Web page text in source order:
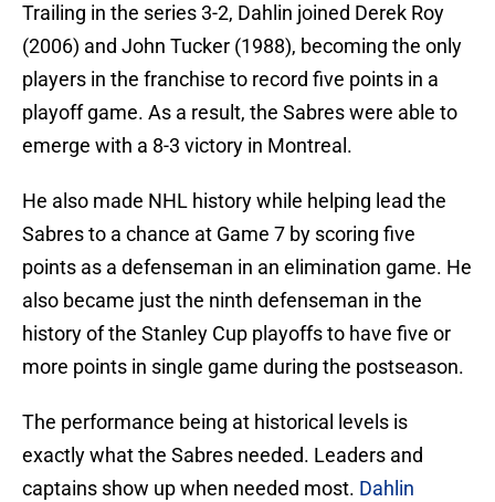
Trailing in the series 3-2, Dahlin joined Derek Roy
(2006) and John Tucker (1988), becoming the only
players in the franchise to record five points in a
playoff game. As a result, the Sabres were able to
emerge with a 8-3 victory in Montreal.
He also made NHL history while helping lead the
Sabres to a chance at Game 7 by scoring five
points as a defenseman in an elimination game. He
also became just the ninth defenseman in the
history of the Stanley Cup playoffs to have five or
more points in single game during the postseason.
The performance being at historical levels is
exactly what the Sabres needed. Leaders and
captains show up when needed most. Dahlin